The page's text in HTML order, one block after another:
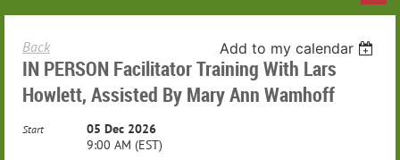
Back Add to my calendar
IN PERSON Facilitator Training With Lars
Howlett, Assisted By Mary Ann Wamhoff
Start
05 Dec 2026
9:00 AM (EST)